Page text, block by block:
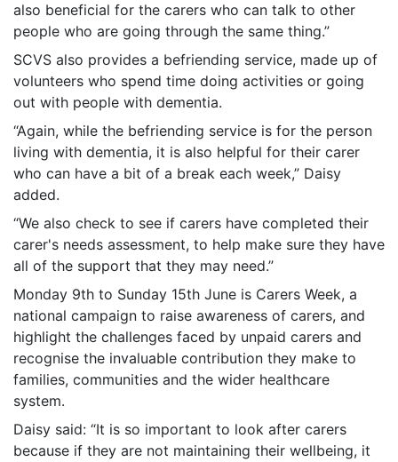
also beneficial for the carers who can talk to other
people who are going through the same thing.”
SCVS also provides a befriending service, made up of
volunteers who spend time doing activities or going
out with people with dementia.
“Again, while the befriending service is for the person
living with dementia, it is also helpful for their carer
who can have a bit of a break each week,” Daisy
added.
“We also check to see if carers have completed their
carer's needs assessment, to help make sure they have
all of the support that they may need.”
Monday 9th to Sunday 15th June is Carers Week, a
national campaign to raise awareness of carers, and
highlight the challenges faced by unpaid carers and
recognise the invaluable contribution they make to
families, communities and the wider healthcare
system.
Daisy said: “It is so important to look after carers
because if they are not maintaining their wellbeing, it